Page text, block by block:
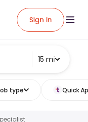
Sign in
15 mi
type Quick